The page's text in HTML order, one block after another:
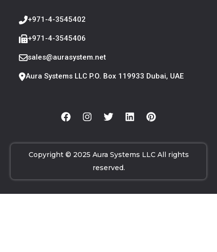
+971-4-3545402
+971-4-3545406
sales@aurasystem.net
Aura Systems LLC P.O. Box 119933 Dubai, UAE
Copyright © 2025 Aura Systems LLC All rights
reserved.